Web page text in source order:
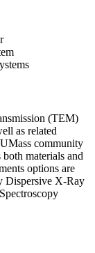
(TEM)
as related
community
materials and
options are
Dispersive X-Ray